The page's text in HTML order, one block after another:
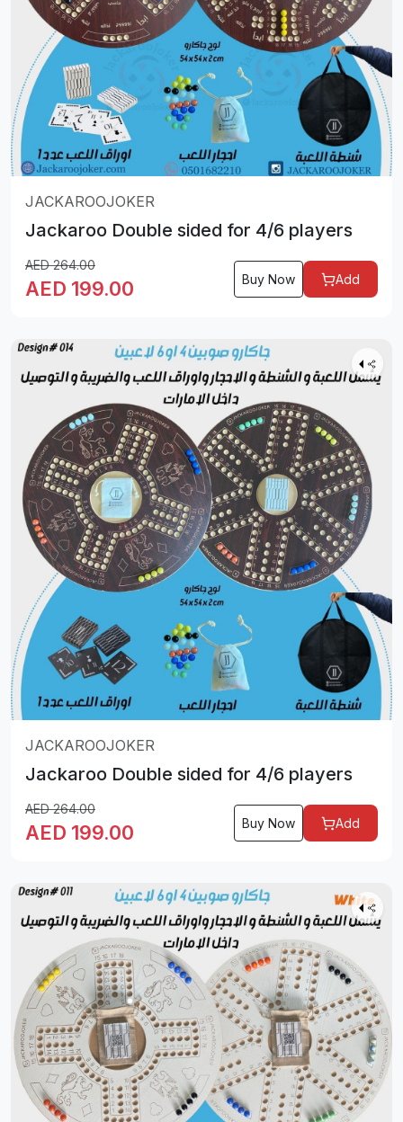
JACKAROOJOKER
Jackaroo Double sided for 4/6 players
AED264.00
AED 199.00 Buy Now Add
JACKAROOJOKER
Jackaroo Double sided for 4/6 players
AED264.00
AED 199.00 Buy Now Add